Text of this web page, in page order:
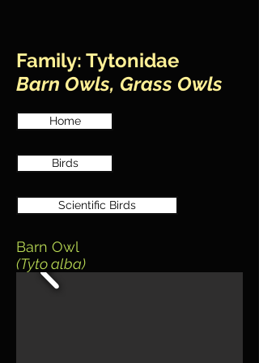
Family: Tytonidae
Barn Owls, Grass Owls
Home
Birds
Scientific Birds
Barn Owl
(Tyto alba)